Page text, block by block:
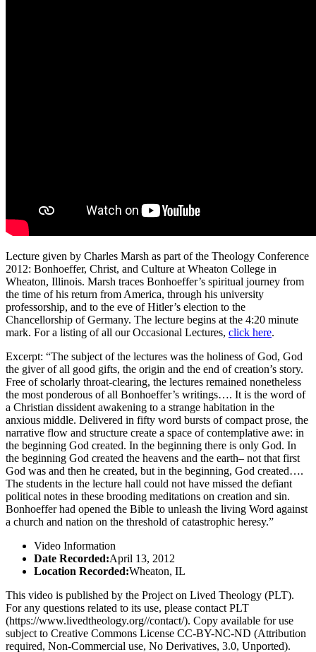
Lecture given by Charles Marsh as part of the Theology Conference
2012: Bonhoeffer, Christ, and Culture at Wheaton College in
Wheaton, Illinois. Marsh traces Bonhoeffer’s spiritual journey from
the time of his return from America, through his university
professorship, and to the eve of Hitler’s election to the
Chancellorship of Germany. The lecture begins at the 4:20 minute
mark. For a listing of all our Occasional Lectures, click here.
Excerpt: “The subject of the lectures was the holiness of God, God
the giver of all good gifts, the origin and the end of creation’s story.
Free of scholarly throat-clearing, the lectures remained nonetheless
the most ponderous of all Bonhoeffer’s writings…. It is the word of
a Christian dissident awakening to a strange habitation in the
anxious middle. Delivered in fifty word bursts of compact prose, the
narrative flow and structure create a space of contemplative awe: in
the beginning God created. In the beginning there is only God. In
the beginning God created the heavens and the earth– not that first
God was and then he created, but in the beginning, God created….
The students in the lecture hall could not have missed the defiant
political notes in these brooding meditations on creation and sin.
Bonhoeffer had opened the Bible to unleash the living Word against
a church and nation on the threshold of catastrophic heresy.”
Video Information
Date Recorded:April 13, 2012
Location Recorded:Wheaton, IL
This video is published by the Project on Lived Theology (PLT).
For any questions related to its use, please contact PLT
(https://www.livedtheology.org//contact/). Copy available for use
subject to Creative Commons License CC-BY-NC-ND (Attribution
required, Non-Commercial use, No Derivatives, 3.0, Unported).